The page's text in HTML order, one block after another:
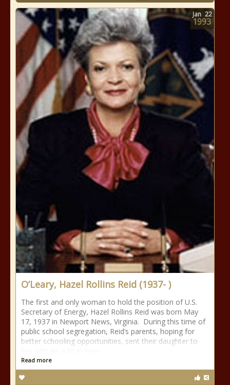
O’Leary, Hazel Rollins Reid (1937- )
The first and only woman to hold the position of U.S.
Secretary of Energy, Hazel Rollins Reid was born May
17, 1937 in Newport News, Virginia. During this time of
public school segregation, Reid’s parents, hoping for
better schooling opportunities, sent their daughter to
Read more
Jan 22
1993